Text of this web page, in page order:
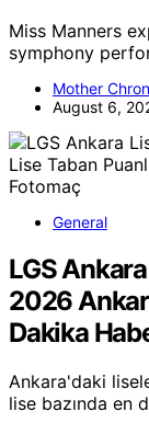
Miss Manners
symphony
Mother
August 6,
General
LGS
2026
Dakika
Ankara'daki
lise bazında en